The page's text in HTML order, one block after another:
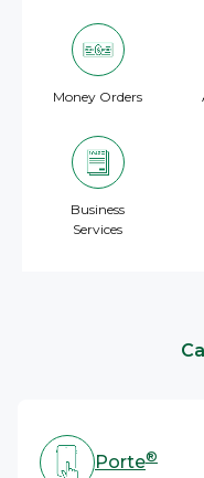
Money Orders
Business
Services
Porte®